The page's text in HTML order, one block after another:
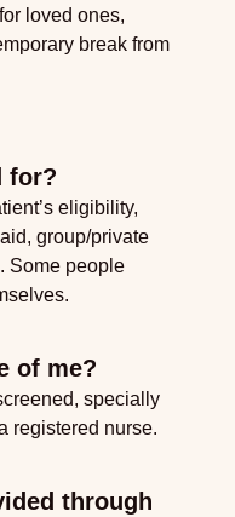
loved ones,
break from
for?
eligibility,
group/private
Some people
of me?
specially
registered nurse.
through